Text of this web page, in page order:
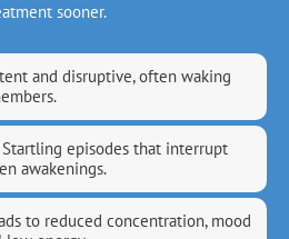
sooner.
and disruptive, often waking
Startling episodes that interrupt
awakenings.
to reduced concentration, mood